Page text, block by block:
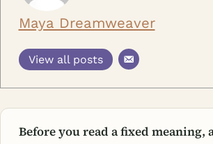
Maya Dreamweaver
View all posts
Before you read a fixed meaning,